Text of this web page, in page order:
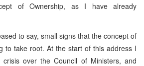
of Ownership, as I have already
to say, small signs that the concept of
to take root. At the start of this address I
crisis over the Council of Ministers, and